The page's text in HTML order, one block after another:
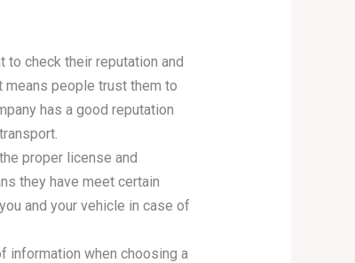
to check their reputation and
means people trust them to
has a good reputation
proper license and
they have meet certain
and your vehicle in case of
information when choosing a